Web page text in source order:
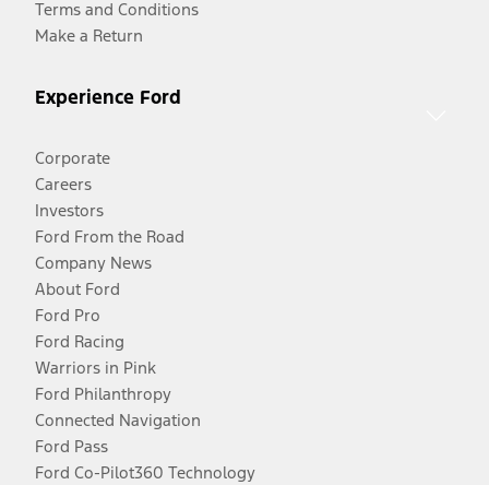
Terms and Conditions
Make a Return
Experience Ford
Corporate
Careers
Investors
Ford From the Road
Company News
About Ford
Ford Pro
Ford Racing
Warriors in Pink
Ford Philanthropy
Connected Navigation
Ford Pass
Ford Co-Pilot360 Technology